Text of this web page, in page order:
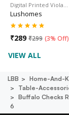
Digital Printed Viola…
Lushomes
₹289 ₹299 (3% Off)
VIEW ALL
LBB Home-And-
Table-
Buffalo Checks
6